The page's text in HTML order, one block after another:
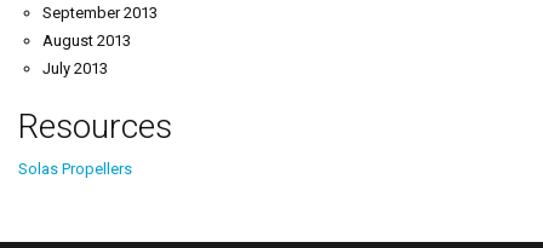
September 2013
August 2013
July 2013
Resources
Solas Propellers